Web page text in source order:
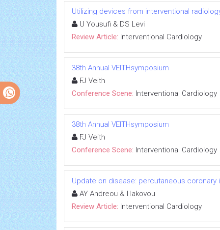
Utilizing devices from interventional
U Yousufi & DS Levi
Review Article: Interventional Cardiology
38th Annual VEITHsymposium
FJ Veith
Conference Scene: Interventional Cardiology
38th Annual VEITHsymposium
FJ Veith
Conference Scene: Interventional Cardiology
Update on disease: percutaneous
AY Andreou & I Iakovou
Review Article: Interventional Cardiology